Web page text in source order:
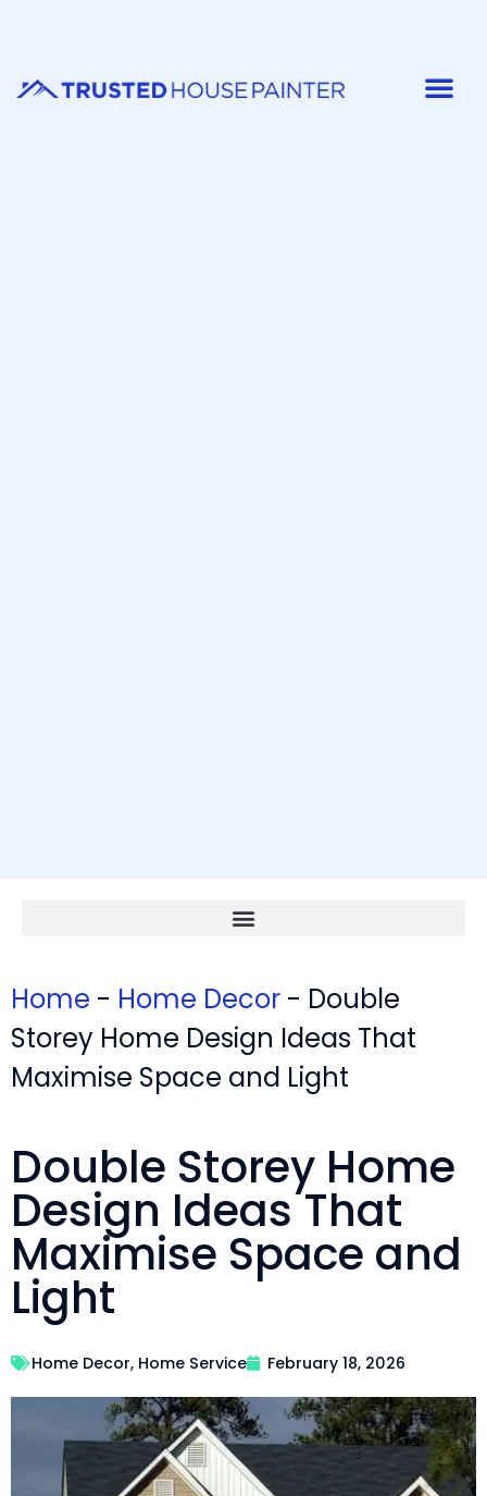
Home - Home Decor - Double
Storey Home Design Ideas That
Maximise Space and Light
Double Storey Home
Design Ideas That
Maximise Space and
Light
Home Decor, Home Service February 18, 2026